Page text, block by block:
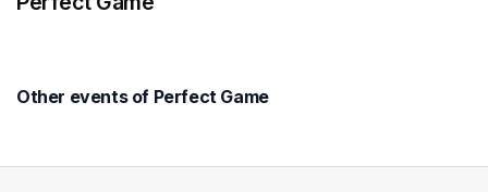
Other events of Perfect Game